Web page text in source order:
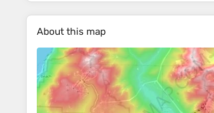
About this map